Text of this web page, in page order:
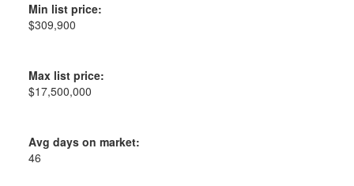
Min list price:
$309,900
Max list price:
$17,500,000
Avg days on market:
46